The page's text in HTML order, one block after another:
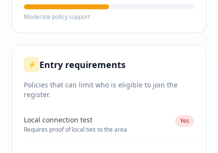
Moderate policy support
⚡ Entry requirements
Policies that can limit who is eligible to join the
register.
Local connection test
Requires proof of local ties to the area
Yes